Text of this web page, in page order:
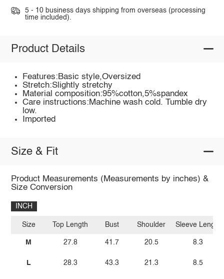
5 - 10 business days shipping from overseas (processing
time included).
Product Details
Features:Basic style,Oversized
Stretch:Slightly stretchy
Material composition:95%cotton,5%spandex
Care instructions:Machine wash cold. Tumble dry
low.
Imported
Size & Fit
Product Measurements (Measurements by inches) &
Size Conversion
INCH
Size
M
L
Top Length
27.8
28.3
Bust
41.7
43.3
Shoulder
20.5
21.3
Sleeve Length
8.3
8.5